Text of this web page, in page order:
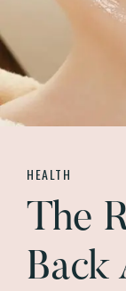
HEALTH
The
Back